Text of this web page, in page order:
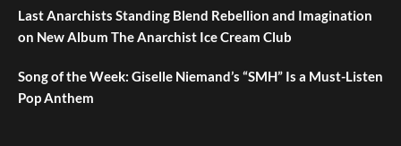
Last Anarchists Standing Blend Rebellion and Imagination
on New Album The Anarchist Ice Cream Club
Song of the Week: Giselle Niemand’s “SMH” Is a Must-Listen
Pop Anthem